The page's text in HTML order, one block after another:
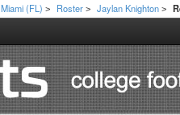
Miami (FL) > Roster > Jaylan Knighton >